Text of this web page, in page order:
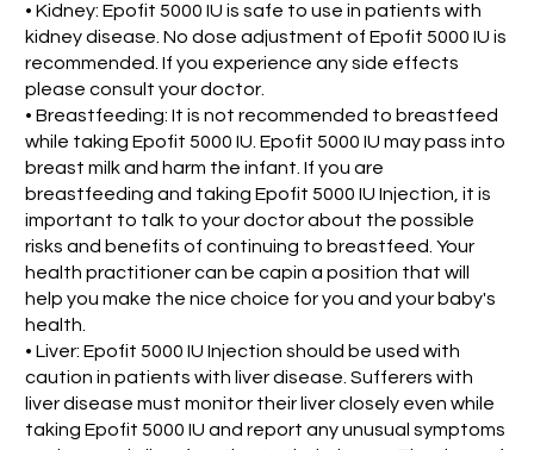
• Kidney: Epofit 5000 IU is safe to use in patients with
kidney disease. No dose adjustment of Epofit 5000 IU is
recommended. If you experience any side effects
please consult your doctor.
• Breastfeeding: It is not recommended to breastfeed
while taking Epofit 5000 IU. Epofit 5000 IU may pass into
breast milk and harm the infant. If you are
breastfeeding and taking Epofit 5000 IU Injection, it is
important to talk to your doctor about the possible
risks and benefits of continuing to breastfeed. Your
health practitioner can be capin a position that will
help you make the nice choice for you and your baby's
health.
• Liver: Epofit 5000 IU Injection should be used with
caution in patients with liver disease. Sufferers with
liver disease must monitor their liver closely even while
taking Epofit 5000 IU and report any unusual symptoms